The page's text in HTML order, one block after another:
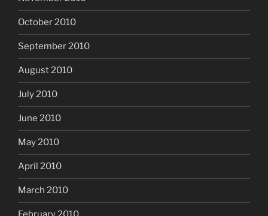
October 2010
September 2010
August 2010
July 2010
June 2010
May 2010
April 2010
March 2010